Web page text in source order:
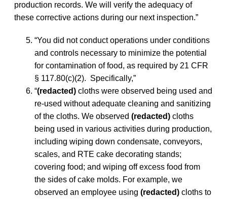
production records. We will verify the adequacy of
these corrective actions during our next inspection.”
“You did not conduct operations under conditions
and controls necessary to minimize the potential
for contamination of food, as required by 21 CFR
§ 117.80(c)(2). Specifically,”
“(redacted) cloths were observed being used and
re-used without adequate cleaning and sanitizing
of the cloths. We observed (redacted) cloths
being used in various activities during production,
including wiping down condensate, conveyors,
scales, and RTE cake decorating stands;
covering food; and wiping off excess food from
the sides of cake molds. For example, we
observed an employee using (redacted) cloths to